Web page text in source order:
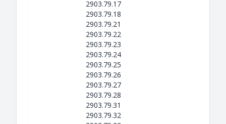
2903.79.17
2903.79.18
2903.79.21
2903.79.22
2903.79.23
2903.79.24
2903.79.25
2903.79.26
2903.79.27
2903.79.28
2903.79.31
2903.79.32